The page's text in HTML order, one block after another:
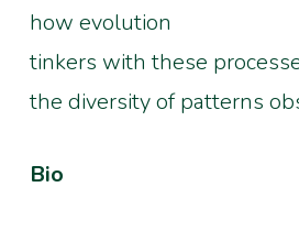
how evolution
tinkers with these
the diversity of patterns
Bio